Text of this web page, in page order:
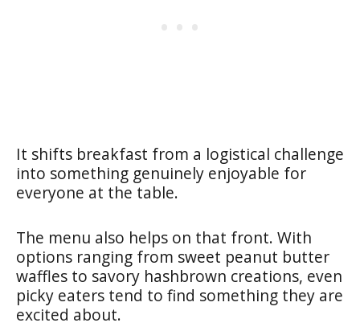
It shifts breakfast from a logistical challenge
into something genuinely enjoyable for
everyone at the table.
The menu also helps on that front. With
options ranging from sweet peanut butter
waffles to savory hashbrown creations, even
picky eaters tend to find something they are
excited about.